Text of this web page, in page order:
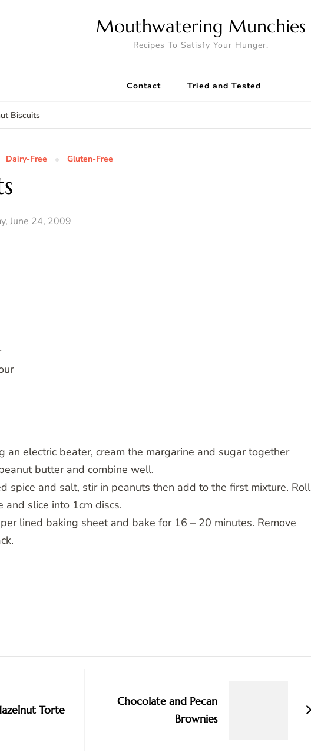
Mouthwatering Munchies
Recipes To Satisfy Your Hunger.
Contact Tried and Tested
Biscuits
Dairy-Free Gluten-Free
June 24, 2009
an electric beater, cream the margarine and sugar together
butter and combine well.
spice and salt, stir in peanuts then add to the first mixture. Roll
and slice into 1cm discs.
lined baking sheet and bake for 16 – 20 minutes. Remove
Torte
Chocolate and Pecan
Brownies